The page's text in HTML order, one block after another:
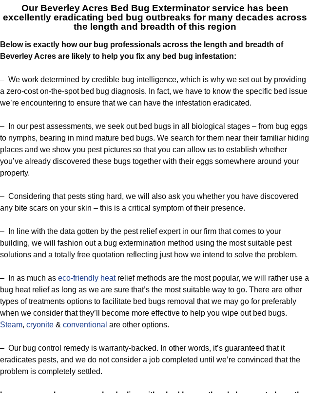
Our Beverley Acres Bed Bug Exterminator service has been
excellently eradicating bed bug outbreaks for many decades across
the length and breadth of this region
Below is exactly how our bug professionals across the length and breadth of
Beverley Acres are likely to help you fix any bed bug infestation:
– We work determined by credible bug intelligence, which is why we set out by providing
a zero-cost on-the-spot bed bug diagnosis. In fact, we have to know the specific bed issue
we’re encountering to ensure that we can have the infestation eradicated.
– In our pest assessments, we seek out bed bugs in all biological stages – from bug eggs
to nymphs, bearing in mind mature bed bugs. We search for them near their familiar hiding
places and we show you pest pictures so that you can allow us to establish whether
you’ve already discovered these bugs together with their eggs somewhere around your
property.
– Considering that pests sting hard, we will also ask you whether you have discovered
any bite scars on your skin – this is a critical symptom of their presence.
– In line with the data gotten by the pest relief expert in our firm that comes to your
building, we will fashion out a bug extermination method using the most suitable pest
solutions and a totally free quotation reflecting just how we intend to solve the problem.
– In as much as eco-friendly heatrelief methods are the most popular, we will rather use a
bug heat relief as long as we are sure that’s the most suitable way to go. There are other
types of treatments options to facilitate bed bugs removal that we may go for preferably
when we consider that they’ll become more effective to help you wipe out bed bugs.
Steam, cryonite & conventional are other options.
– Our bug control remedy is warranty-backed. In other words, it’s guaranteed that it
eradicates pests, and we do not consider a job completed until we’re convinced that the
problem is completely settled.